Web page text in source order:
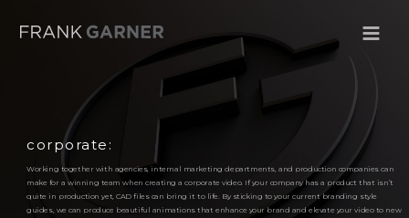
corporate:
Working together with agencies, internal marketing departments, and production companies can
make for a winning team when creating a corporate video. If your company has a product that isn’t
quite in production yet, CAD files can bring it to life. By sticking to your current branding style
guides, we can produce beautiful animations that enhance your brand and elevate your video to new